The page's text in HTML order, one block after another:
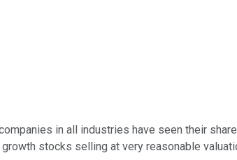
in all industries have seen their
stocks selling at very reasonable